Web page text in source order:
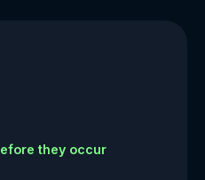
they occur